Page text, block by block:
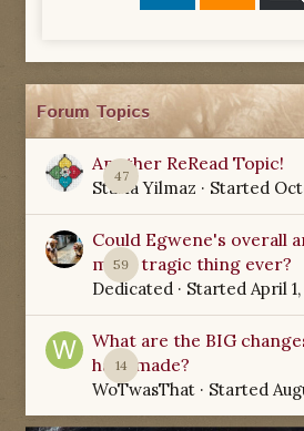
Forum Topics
47
Another ReRead Topic!
Starla Yilmaz · Started
59
Could Egwene's overall
most tragic thing ever?
Dedicated · Started April
14
What are the BIG
have made?
WoTwasThat · Started